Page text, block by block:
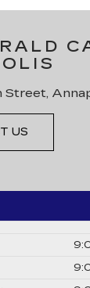
Street,
US